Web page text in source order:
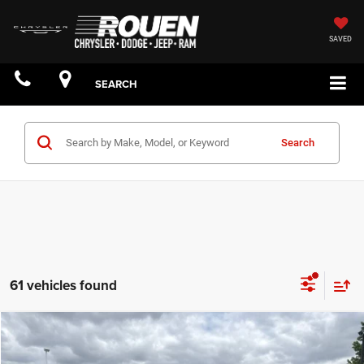
SAVED
SEARCH
Search
61 vehicles found
$61,181
Compare Vehicle